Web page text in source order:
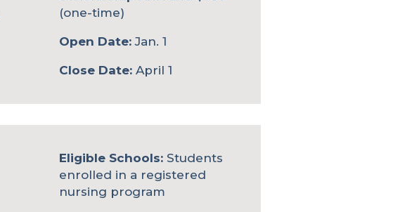
(one-time)
Open Date:Jan. 1
Close Date:April 1
Eligible Schools:Students
enrolled in a registered
nursing program